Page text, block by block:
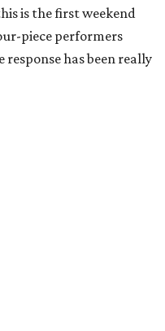
is the first weekend
piece performers
has been really